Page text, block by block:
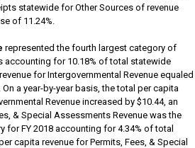
statewide for Other Sources of revenue
of 11.24%.
represented the fourth largest category of
accounting for 10.18% of total statewide
for Intergovernmental Revenue equaled
a year-by-year basis, the total per capita
Revenue increased by $10.44, an
& Special Assessments Revenue was the
for FY 2018 accounting for 4.34% of total
capita revenue for Permits, Fees, & Special